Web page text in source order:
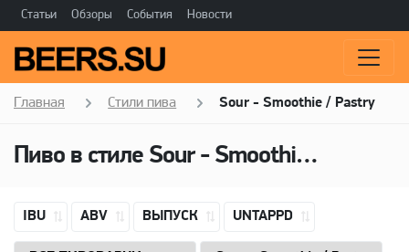
Статьи Обзоры События Новости
Главная Стили пива Sour - Smoothie / Pastry
Пиво в стиле Sour - Smoothie / Pastry, Добавки: Apple
IBU ABV ВЫПУСК UNTAPPD